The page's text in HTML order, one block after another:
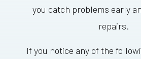
you catch problems early
repairs.
If you notice any of the